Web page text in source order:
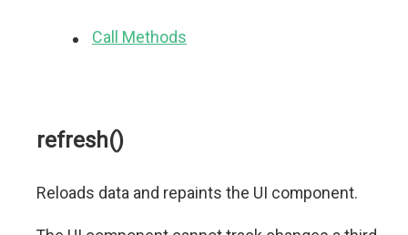
Call Methods
refresh()
Reloads data and repaints the UI component.